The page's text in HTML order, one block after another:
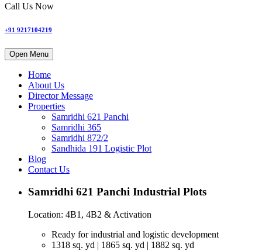
Call Us Now
+91 9217104219
Open Menu
Home
About Us
Director Message
Properties
Samridhi 621 Panchi
Samridhi 365
Samridhi 872/2
Sandhida 191 Logistic Plot
Blog
Contact Us
Samridhi 621 Panchi Industrial Plots
Location: 4B1, 4B2 & Activation
Ready for industrial and logistic development
1318 sq. yd | 1865 sq. yd | 1882 sq. yd